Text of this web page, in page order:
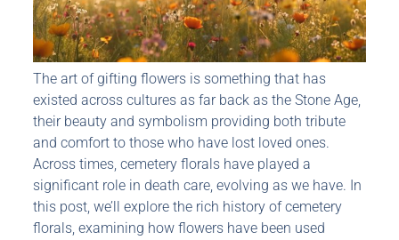
The art of gifting flowers is something that has
existed across cultures as far back as the Stone Age,
their beauty and symbolism providing both tribute
and comfort to those who have lost loved ones.
Across times, cemetery florals have played a
significant role in death care, evolving as we have. In
this post, we’ll explore the rich history of cemetery
florals, examining how flowers have been used